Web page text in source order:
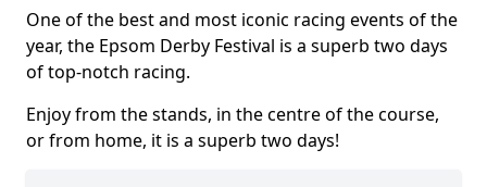
One of the best and most iconic racing events of the
year, the Epsom Derby Festival is a superb two days
of top-notch racing.
Enjoy from the stands, in the centre of the course,
or from home, it is a superb two days!